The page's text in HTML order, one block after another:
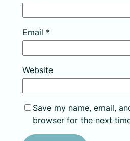
Email *
Website
Save my name, email,
browser for the next